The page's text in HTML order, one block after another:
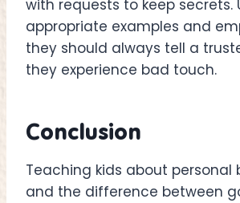
with requests to keep secrets.
appropriate examples and
they should always tell a
they experience bad touch.
Conclusion
Teaching kids about personal
and the difference between